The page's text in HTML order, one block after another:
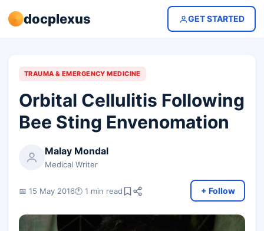
docplexus GET STARTED
TRAUMA & EMERGENCY MEDICINE
Orbital Cellulitis Following
Bee Sting Envenomation
Malay Mondal
Medical Writer
📅 15 May 2016🕐 1 min read + Follow